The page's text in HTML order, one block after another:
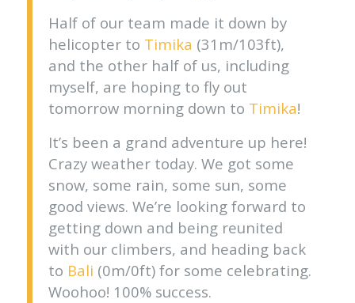
Half of our team made it down by
helicopter to Timika (31m/103ft),
and the other half of us, including
myself, are hoping to fly out
tomorrow morning down to Timika!
It’s been a grand adventure up here!
Crazy weather today. We got some
snow, some rain, some sun, some
good views. We’re looking forward to
getting down and being reunited
with our climbers, and heading back
to Bali (0m/0ft) for some celebrating.
Woohoo! 100% success.